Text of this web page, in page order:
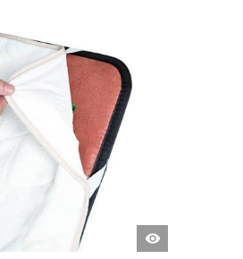
QUICK
VIEW